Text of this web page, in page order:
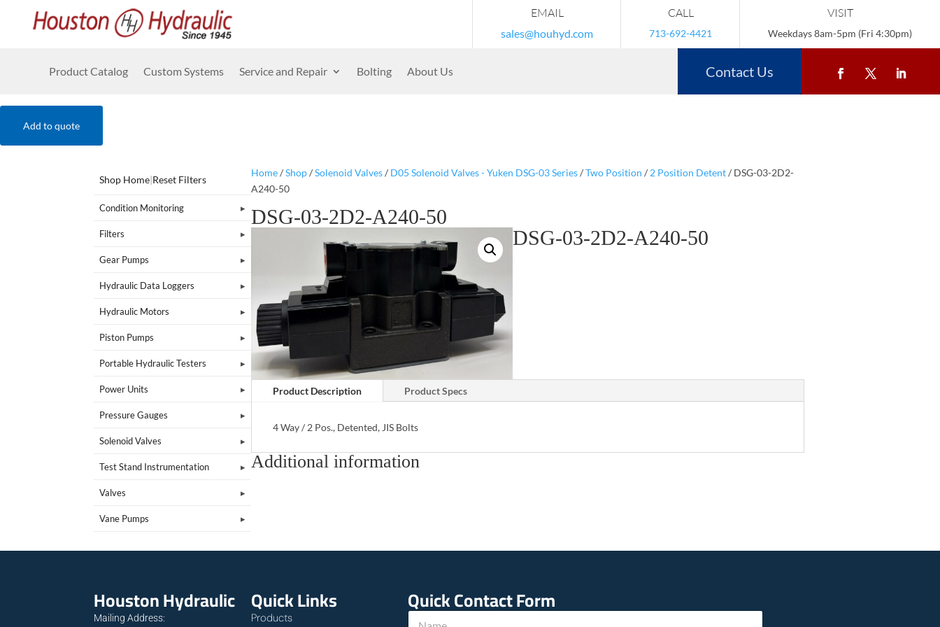
EMAIL
sales@houhyd.com
CALL
713-692-4421
VISIT
Weekdays 8am-5pm (Fri 4:30pm)
Product Catalog Custom Systems Service and Repair Bolting About Us Contact Us
Add to quote
Shop Home|Reset Filters
Condition Monitoring
Filters
Gear Pumps
Hydraulic Data Loggers
Hydraulic Motors
Piston Pumps
Portable Hydraulic Testers
Power Units
Pressure Gauges
Solenoid Valves
Test Stand Instrumentation
Valves
Vane Pumps
Home/Shop/Solenoid Valves/ D05 Solenoid Valves - Yuken DSG-03 Series/Two Position / 2 Position Detent/ DSG-03-2D2-
A240-50
DSG-03-2D2-A240-50
DSG-03-2D2-A240-50
Product Description Product Specs
4 Way / 2 Pos., Detented, JIS Bolts
Additional information
Houston Hydraulic
Mailing Address:
Quick Links
Products
Quick Contact Form
N